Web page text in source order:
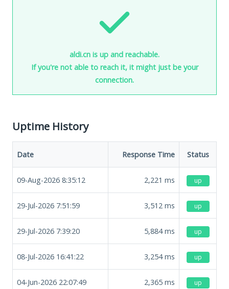
aldi.cn is up and reachable.
If you're not able to reach it, it might just be your
connection.
Uptime History
Date Response Time Status
09-Aug-2026 8:35:12 2,221 ms up
29-Jul-2026 7:51:59 3,512 ms up
29-Jul-2026 7:39:20 5,884ms up
08-Jul-2026 16:41:22 3,254ms up
04-Jun-2026 22:07:49 2,365 ms up